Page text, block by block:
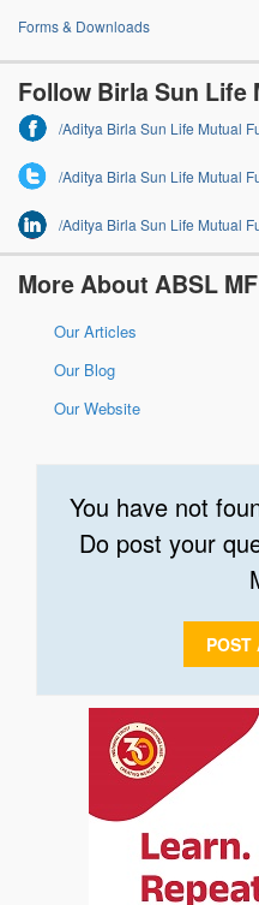
Forms & Downloads
Follow Birla Sun Life
/Aditya Birla Sun Life Mutual
/Aditya Birla Sun Life Mutual
/Aditya Birla Sun Life Mutual
More About ABSL MF
Our Articles
Our Blog
Our Website
You have not
Do post your
POST